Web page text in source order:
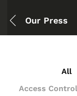
Our Press
All
Access